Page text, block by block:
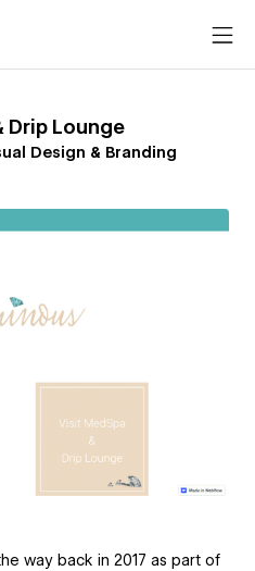
Drip Lounge
Design & Branding
way back in 2017 as part of